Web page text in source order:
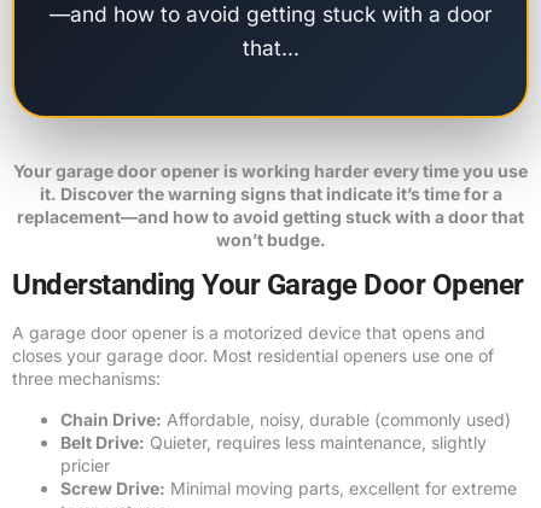
—and how to avoid getting stuck with a door
that…
Your garage door opener is working harder every time you use
it. Discover the warning signs that indicate it’s time for a
replacement—and how to avoid getting stuck with a door that
won’t budge.
Understanding Your Garage Door Opener
A garage door opener is a motorized device that opens and
closes your garage door. Most residential openers use one of
three mechanisms:
Chain Drive: Affordable, noisy, durable (commonly used)
Belt Drive: Quieter, requires less maintenance, slightly
pricier
Screw Drive: Minimal moving parts, excellent for extreme